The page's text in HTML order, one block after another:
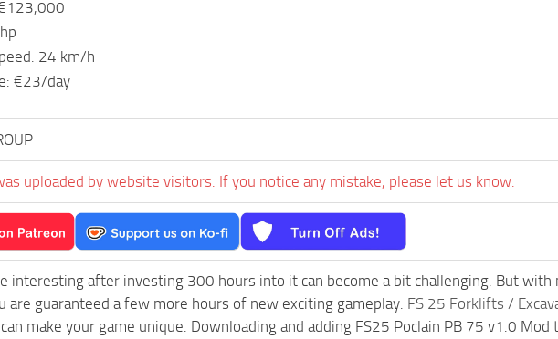
24 km/h
€23/day
uploaded by website visitors. If you notice any mistake, please let us know.
interesting after investing 300 hours into it can become a bit challenging. But with
are guaranteed a few more hours of new exciting gameplay. FS 25 Forklifts /
make your game unique. Downloading and adding FS25 Poclain PB 75 v1.0